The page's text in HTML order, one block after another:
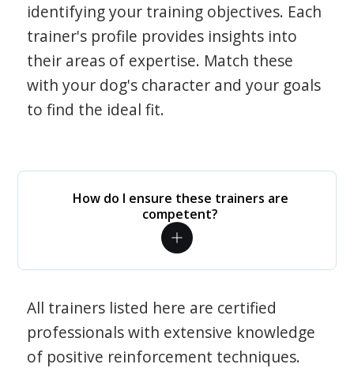
identifying your training objectives. Each
trainer's profile provides insights into
their areas of expertise. Match these
with your dog's character and your goals
to find the ideal fit.
How do I ensure these trainers are
competent?
All trainers listed here are certified
professionals with extensive knowledge
of positive reinforcement techniques.